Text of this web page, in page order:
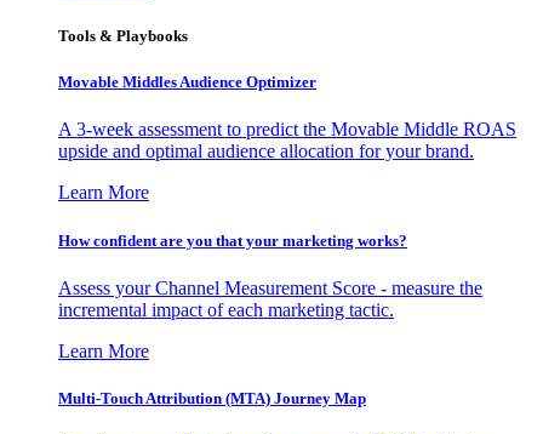
Tools & Playbooks
Movable Middles Audience Optimizer
A 3-week assessment to predict the Movable Middle ROAS
upside and optimal audience allocation for your brand.
Learn More
How confident are you that your marketing works?
Assess your Channel Measurement Score - measure the
incremental impact of each marketing tactic.
Learn More
Multi-Touch Attribution (MTA) Journey Map